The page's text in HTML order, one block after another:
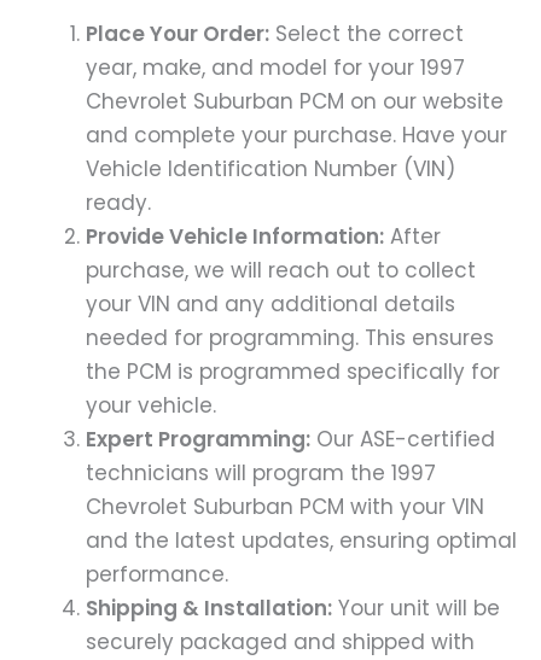
Place Your Order: Select the correct
year, make, and model for your 1997
Chevrolet Suburban PCM on our website
and complete your purchase. Have your
Vehicle Identification Number (VIN)
ready.
Provide Vehicle Information: After
purchase, we will reach out to collect
your VIN and any additional details
needed for programming. This ensures
the PCM is programmed specifically for
your vehicle.
Expert Programming: Our ASE-certified
technicians will program the 1997
Chevrolet Suburban PCM with your VIN
and the latest updates, ensuring optimal
performance.
Shipping & Installation: Your unit will be
securely packaged and shipped with